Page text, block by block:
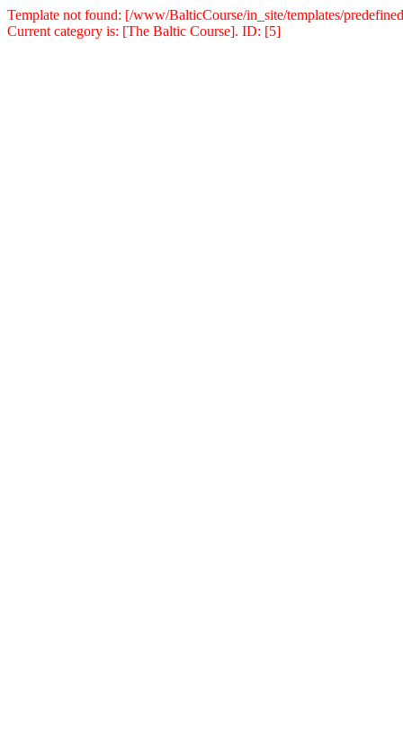
Template not found: [/www/BalticCourse/in_site/templates/
Current category is: [The Baltic Course]. ID: [5]